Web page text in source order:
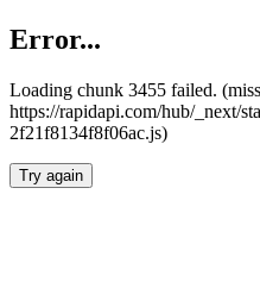
Error...
Loading chunk 3455 failed.
https://rapidapi.com/hub/_next/
2f21f8134f8f06ac.js)
Try again